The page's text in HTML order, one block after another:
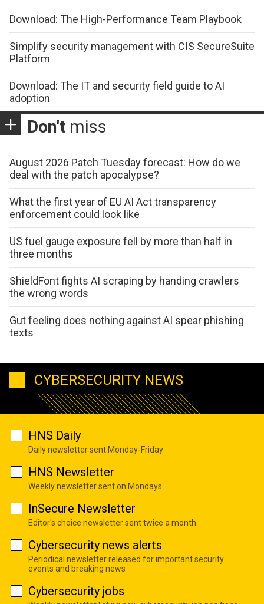
Download: The High-Performance Team Playbook
Simplify security management with CIS SecureSuite
Platform
Download: The IT and security field guide to AI
adoption
Don't miss
August 2026 Patch Tuesday forecast: How do we
deal with the patch apocalypse?
What the first year of EU AI Act transparency
enforcement could look like
US fuel gauge exposure fell by more than half in
three months
ShieldFont fights AI scraping by handing crawlers
the wrong words
Gut feeling does nothing against AI spear phishing
texts
CYBERSECURITY NEWS
HNS Daily
Daily newsletter sent Monday-Friday
HNS Newsletter
Weekly newsletter sent on Mondays
InSecure Newsletter
Editor's choice newsletter sent twice a month
Cybersecurity news alerts
Periodical newsletter released for important security
events and breaking news
Cybersecurity jobs